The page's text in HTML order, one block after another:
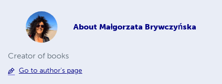
About Małgorzata Brywczyńska
Creator of books
Go to author's page